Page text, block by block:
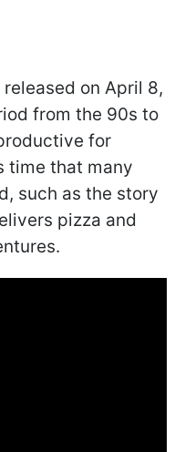
on April 8,
from the 90s to
for
time that many
such as the story
pizza and